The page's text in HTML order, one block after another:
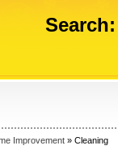
Search:
Improvement » Cleaning